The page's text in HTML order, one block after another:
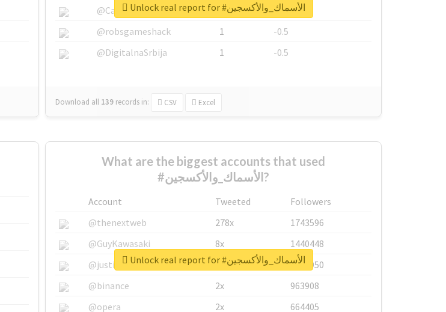
@CamiSiri95
1
-0.53
@robsgameshack
1
-0.5
@DigitalnaSrbija
1 -0.5
Download all 139 records in: CSV Excel
Unlock real report for #الأسماك_والأكسجين
What are the biggest accounts that used
#الأسماك_والأكسجين?
Account Tweeted
Followers
@thenextweb
278x
1743596
@GuyKawasaki
8x
1440448
@justinsuntron
6x
1123950
@binance
2x
963908
@opera
2x 664405
Unlock real report for #الأسماك_والأكسجين